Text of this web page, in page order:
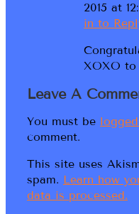
2015 at
in to
XOXO to
Leave A
You must be
comment.
This site uses
spam. Learn how
data is processed.